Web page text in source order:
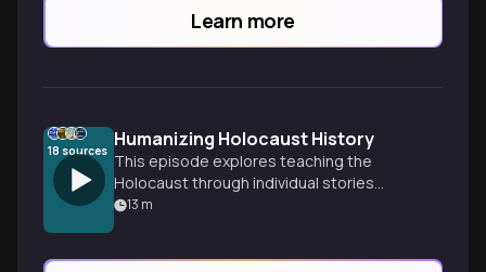
Learn more
18 sources Humanizing Holocaust History
This episode explores teaching the
Holocaust through individual stories
rather than just statistics, examining how
13 m